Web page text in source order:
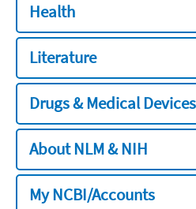
Health
Literature
Drugs & Medical Devices
About NLM & NIH
My NCBI/Accounts